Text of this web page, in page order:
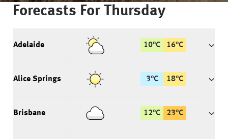
Forecasts For Thursday
Adelaide 10°C 16°C
Alice Springs 3°C 18°C
Brisbane 12°C 23°C